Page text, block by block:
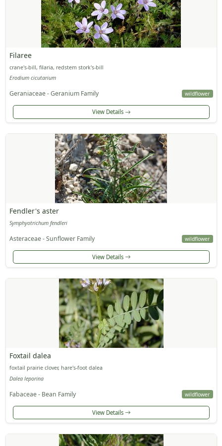
Filaree
crane's-bill, filaria, redstem stork's-bill
Erodium cicutarium
Geraniaceae - Geranium Family wildflower
View Details
Fendler's aster
Symphyotrichum fendleri
Asteraceae - Sunflower Family wildflower
View Details
Foxtail dalea
foxtail prairie clover, hare's-foot dalea
Dalea leporina
Fabaceae - Bean Family wildflower
View Details